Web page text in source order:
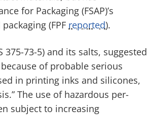
for Packaging (FSAP)’s
(FPF reported).
73-5) and its salts, suggested
of probable serious
in printing inks and silicones,
The use of hazardous per-
subject to increasing